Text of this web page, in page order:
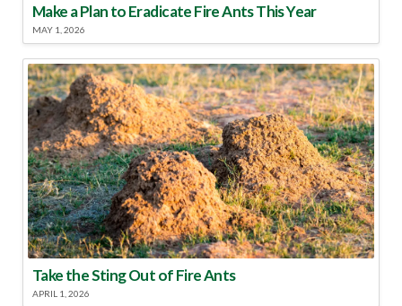
Make a Plan to Eradicate Fire Ants This Year
MAY 1, 2026
Take the Sting Out of Fire Ants
APRIL 1, 2026